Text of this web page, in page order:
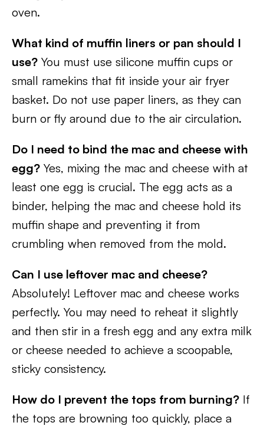
oven.
What kind of muffin liners or pan should I
use? You must use silicone muffin cups or
small ramekins that fit inside your air fryer
basket. Do not use paper liners, as they can
burn or fly around due to the air circulation.
Do I need to bind the mac and cheese with
egg? Yes, mixing the mac and cheese with at
least one egg is crucial. The egg acts as a
binder, helping the mac and cheese hold its
muffin shape and preventing it from
crumbling when removed from the mold.
Can I use leftover mac and cheese?
Absolutely! Leftover mac and cheese works
perfectly. You may need to reheat it slightly
and then stir in a fresh egg and any extra milk
or cheese needed to achieve a scoopable,
sticky consistency.
How do I prevent the tops from burning? If
the tops are browning too quickly, place a